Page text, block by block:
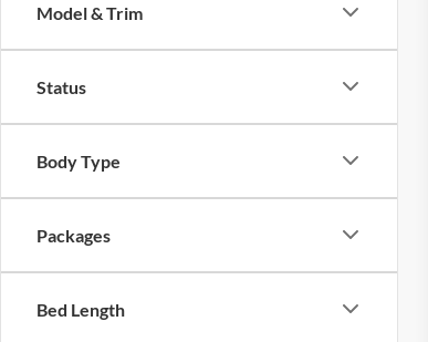
Model & Trim
Status
Body Type
Packages
Bed Length